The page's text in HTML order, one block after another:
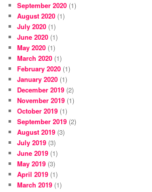
September 2020 (1)
August 2020 (1)
July 2020 (1)
June 2020 (1)
May 2020 (1)
March 2020 (1)
February 2020 (1)
January 2020 (1)
December 2019 (2)
November 2019 (1)
October 2019 (1)
September 2019 (2)
August 2019 (3)
July 2019 (3)
June 2019 (1)
May 2019 (3)
April 2019 (1)
March 2019 (1)